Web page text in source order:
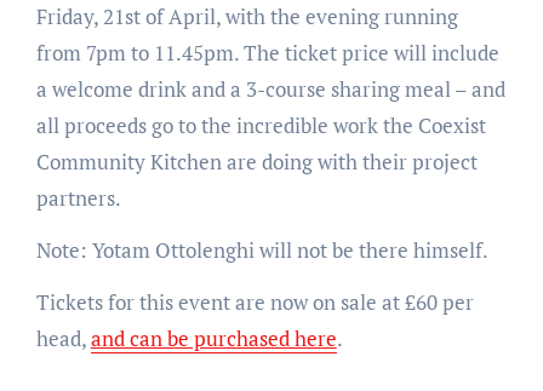
Friday, 21st of April, with the evening running
from 7pm to 11.45pm. The ticket price will include
a welcome drink and a 3-course sharing meal – and
all proceeds go to the incredible work the Coexist
Community Kitchen are doing with their project
partners.
Note: Yotam Ottolenghi will not be there himself.
Tickets for this event are now on sale at £60 per
head,and can be purchased here.